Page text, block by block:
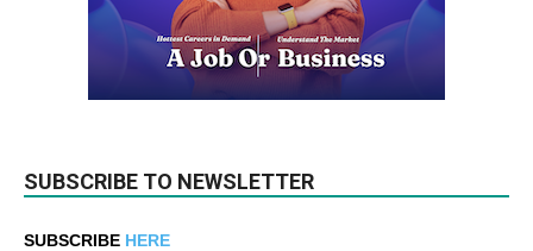
SUBSCRIBE TO NEWSLETTER
SUBSCRIBE HERE